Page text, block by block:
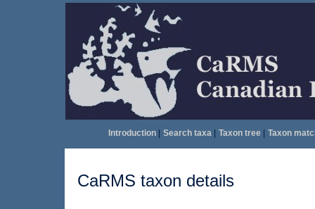
Introduction| Search taxa| Taxon tree| Taxon
CaRMS taxon details